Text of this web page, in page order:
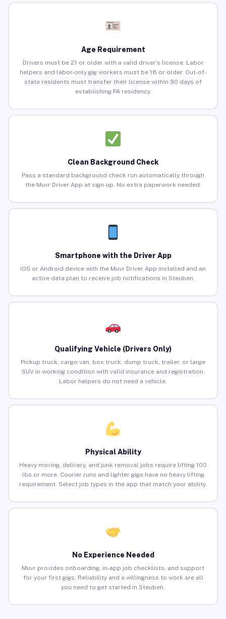
Age Requirement
Drivers must be 21 or older with a valid driver’s license. Labor
helpers and labor-only gig workers must be 18 or older. Out-of-
state residents must transfer their license within 90 days of
establishing PA residency.
Clean Background Check
Pass a standard background check run automatically through
the Muvr Driver App at sign-up. No extra paperwork needed.
Smartphone with the Driver App
iOS or Android device with the Muvr Driver App installed and an
active data plan to receive job notifications in Steuben.
Qualifying Vehicle (Drivers Only)
Pickup truck, cargo van, box truck, dump truck, trailer, or large
SUV in working condition with valid insurance and registration.
Labor helpers do not need a vehicle.
Physical Ability
Heavy moving, delivery, and junk removal jobs require lifting 100
lbs or more. Courier runs and lighter gigs have no heavy lifting
requirement. Select job types in the app that match your ability.
No Experience Needed
Muvr provides onboarding, in-app job checklists, and support
for your first gigs. Reliability and a willingness to work are all
you need to get started in Steuben.